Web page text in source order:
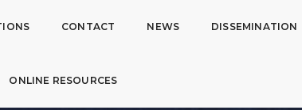
CONTACT NEWS DISSEMINATION
ONLINE RESOURCES